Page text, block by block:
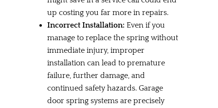
up costing you far more in repairs.
Incorrect Installation: Even if you
manage to replace the spring without
immediate injury, improper
installation can lead to premature
failure, further damage, and
continued safety hazards. Garage
door spring systems are precisely